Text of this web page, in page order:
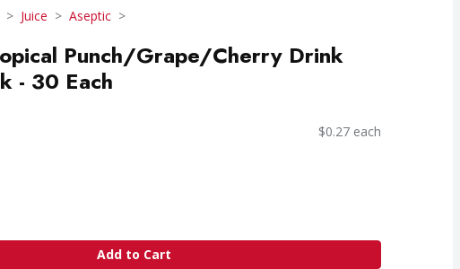
Juice Aseptic
Punch/Grape/Cherry Drink
- 30 Each
$0.27 each
Add to Cart